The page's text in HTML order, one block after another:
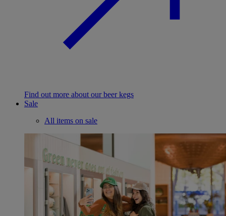
Find out more about our beer kegs
Sale
All items on sale